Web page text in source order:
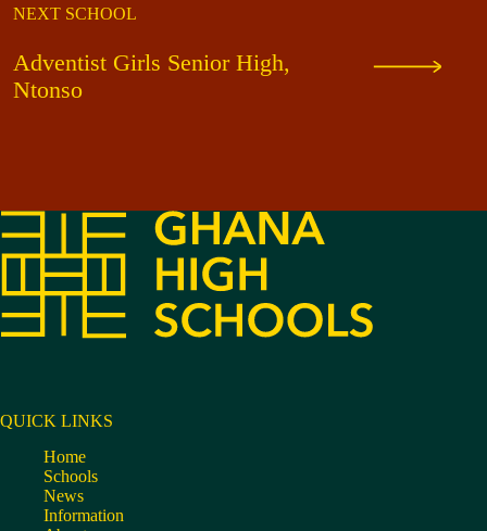
NEXT SCHOOL
Adventist Girls Senior High,
Ntonso
QUICK LINKS
Home
Schools
News
Information